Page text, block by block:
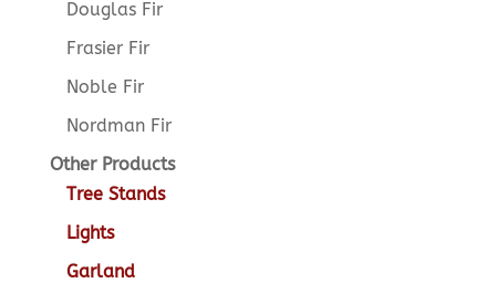
Douglas Fir
Frasier Fir
Noble Fir
Nordman Fir
Other Products
Tree Stands
Lights
Garland